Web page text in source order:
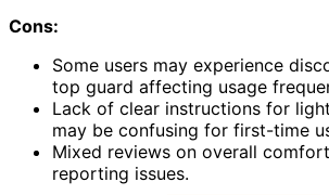
Cons:
Some users may experience
top guard affecting usage
Lack of clear instructions for
may be confusing for first-time
Mixed reviews on overall
reporting issues.